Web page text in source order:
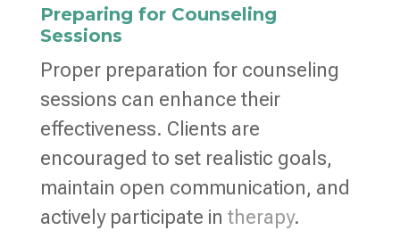
Preparing for Counseling
Sessions
Proper preparation for counseling
sessions can enhance their
effectiveness. Clients are
encouraged to set realistic goals,
maintain open communication, and
actively participate in therapy.